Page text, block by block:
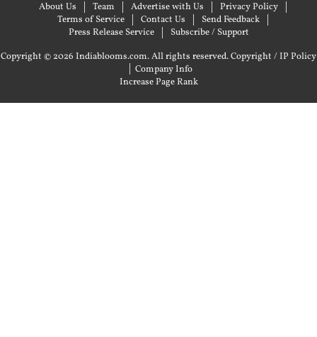
About Us Team Advertise with Us
Privacy Policy
Terms of Service
Contact Us
Send Feedback
Press Release Service
Subscribe / Support
Copyright © 2026 Indiablooms.com. All rights reserved.Copyright / IP Policy
| Company Info
Increase Page Rank